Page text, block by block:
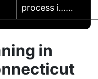
process i……
in